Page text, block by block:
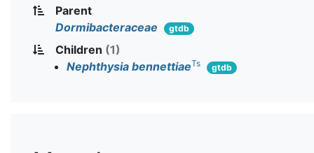
Parent
Dormibacteraceae
gtdb
Children (1)
Nephthysia bennettiaeTs gtdb